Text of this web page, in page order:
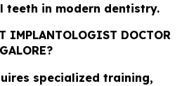
teeth in modern dentistry.
IMPLANTOLOGIST DOCTOR
specialized training,